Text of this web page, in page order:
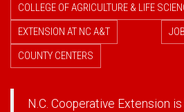
COLLEGE OF AGRICULTURE & LIFE
EXTENSION AT NC A&T
COUNTY CENTERS
N.C. Cooperative Extension